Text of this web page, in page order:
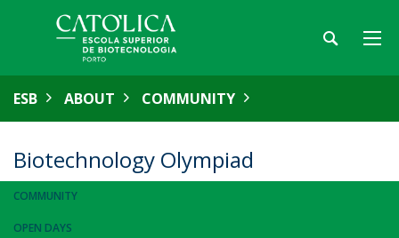
ESB ABOUT COMMUNITY
Biotechnology Olympiad
COMMUNITY
OPEN DAYS